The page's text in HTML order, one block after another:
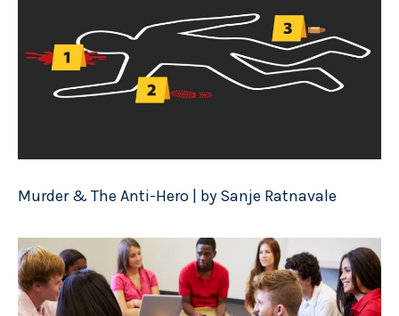
Murder & The Anti-Hero | by Sanje Ratnavale